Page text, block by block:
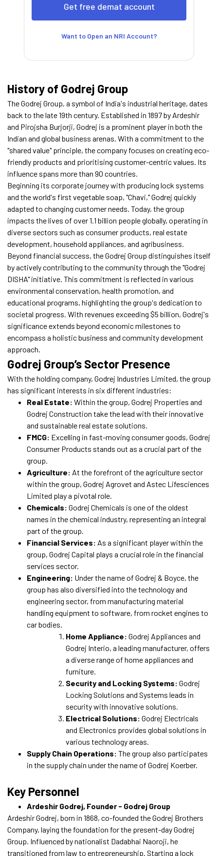
Want to Open an NRI Account?
History of Godrej Group
The Godrej Group, a symbol of India's industrial heritage, dates
back to the late 19th century. Established in 1897 by Ardeshir
and Pirojsha Burjorji, Godrej is a prominent player in both the
Indian and global business arenas. With a commitment to the
"shared value" principle, the company focuses on creating eco-
friendly products and prioritising customer-centric values. Its
influence spans more than 90 countries.
Beginning its corporate journey with producing lock systems
and the world's first vegetable soap, "Chavi," Godrej quickly
adapted to changing customer needs. Today, the group
impacts the lives of over 1.1 billion people globally, operating in
diverse sectors such as consumer products, real estate
development, household appliances, and agribusiness.
Beyond financial success, the Godrej Group distinguishes itself
by actively contributing to the community through the "Godrej
DISHA" initiative. This commitment is reflected in various
environmental conservation, health promotion, and
educational programs, highlighting the group's dedication to
societal progress. With revenues exceeding $5 billion, Godrej's
significance extends beyond economic milestones to
encompass a holistic business and community development
approach.
Godrej Group’s Sector Presence
With the holding company, Godrej Industries Limited, the group
has significant interests in six different industries:
Real Estate: Within the group, Godrej Properties and
Godrej Construction take the lead with their innovative
and sustainable real estate solutions.
FMCG: Excelling in fast-moving consumer goods, Godrej
Consumer Products stands out as a crucial part of the
group.
Agriculture: At the forefront of the agriculture sector
within the group, Godrej Agrovet and Astec Lifesciences
Limited play a pivotal role.
Chemicals: Godrej Chemicals is one of the oldest
names in the chemical industry, representing an integral
part of the group.
Financial Services: As a significant player within the
group, Godrej Capital plays a crucial role in the financial
services sector.
Engineering: Under the name of Godrej & Boyce, the
group has also diversified into the technology and
engineering sector, from manufacturing material
handling equipment to software, from rocket engines to
car bodies.
Home Appliance: Godrej Appliances and
Godrej Interio, a leading manufacturer, offers
a diverse range of home appliances and
furniture.
Security and Locking Systems: Godrej
Locking Solutions and Systems leads in
security with innovative solutions.
Electrical Solutions: Godrej Electricals
and Electronics provides global solutions in
various technology areas.
Supply Chain Operations: The group also participates
in the supply chain under the name of Godrej Koerber.
Key Personnel
Ardeshir Godrej, Founder - Godrej Group
Ardeshir Godrej, born in 1868, co-founded the Godrej Brothers
Company, laying the foundation for the present-day Godrej
Group. Influenced by nationalist Dadabhai Naoroji, he
transitioned from law to entrepreneurship. Starting a lock